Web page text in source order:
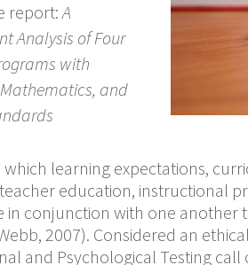
report:A
Analysis of Four
with
and
which learning expectations,
education, instructional
in conjunction with one another
2007). Considered an
and Psychological Testing